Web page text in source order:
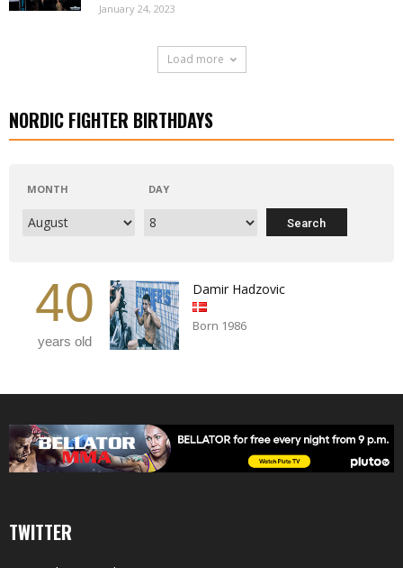
January 24, 2023
Load more
NORDIC FIGHTER BIRTHDAYS
MONTH DAY
40
years old
Damir Hadzovic
Born 1986
TWITTER